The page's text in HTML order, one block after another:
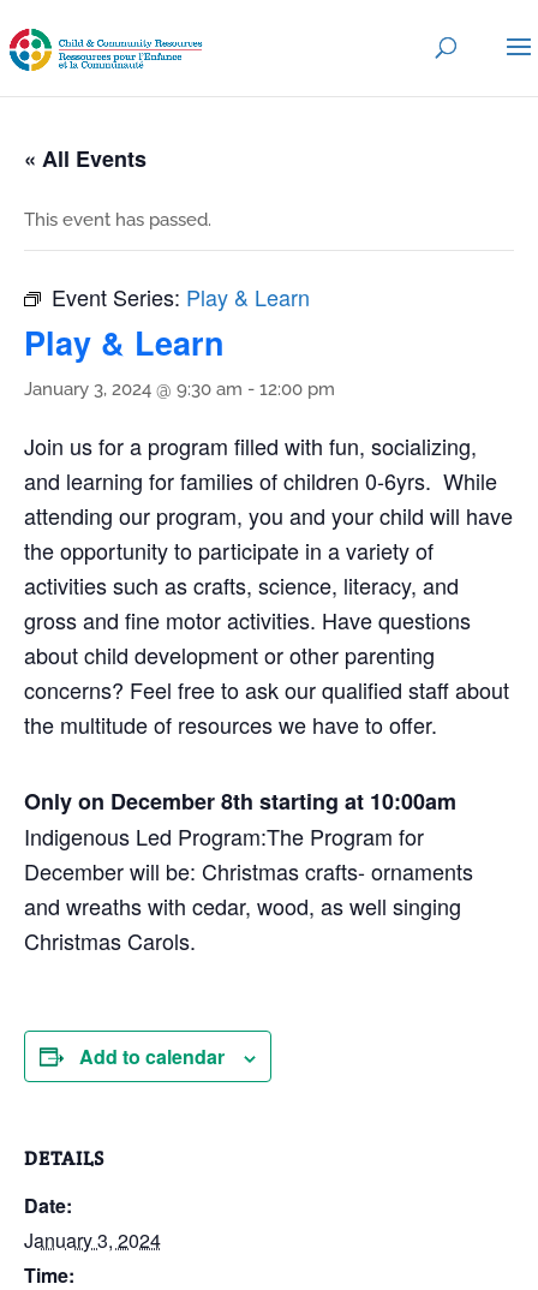
« All Events
This event has passed.
Event Series: Play & Learn
Play & Learn
January 3, 2024 @ 9:30 am - 12:00 pm
Join us for a program filled with fun, socializing,
and learning for families of children 0-6yrs. While
attending our program, you and your child will have
the opportunity to participate in a variety of
activities such as crafts, science, literacy, and
gross and fine motor activities. Have questions
about child development or other parenting
concerns? Feel free to ask our qualified staff about
the multitude of resources we have to offer.
Only on December 8th starting at 10:00am
Indigenous Led Program:The Program for
December will be: Christmas crafts- ornaments
and wreaths with cedar, wood, as well singing
Christmas Carols.
Add to calendar
DETAILS
Date:
January 3, 2024
Time: